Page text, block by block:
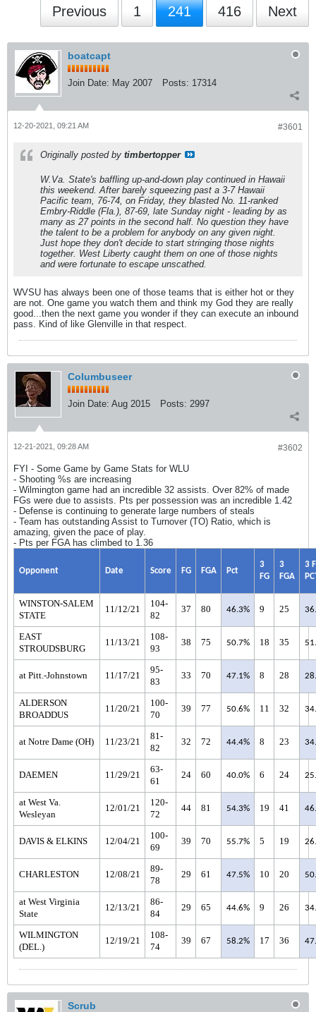
Previous 1 241 416 Next
boatcapt
Join Date: May 2007 Posts: 17314
#3601
12-20-2021, 09:21 AM
Originally posted by timbertopper
W.Va. State's baffling up-and-down play continued in Hawaii
this weekend. After barely squeezing past a 3-7 Hawaii
Pacific team, 76-74, on Friday, they blasted No. 11-ranked
Embry-Riddle (Fla.), 87-69, late Sunday night - leading by as
many as 27 points in the second half. No question they have
the talent to be a problem for anybody on any given night.
Just hope they don't decide to start stringing those nights
together. West Liberty caught them on one of those nights
and were fortunate to escape unscathed.
WVSU has always been one of those teams that is either hot or they
are not. One game you watch them and think my God they are really
good...then the next game you wonder if they can execute an inbound
pass. Kind of like Glenville in that respect.
Columbuseer
Join Date: Aug 2015 Posts: 2997
#3602
12-21-2021, 09:28 AM
FYI - Some Game by Game Stats for WLU
- Shooting %s are increasing
- Wilmington game had an incredible 32 assists. Over 82% of made
FGs were due to assists. Pts per possession was an incredible 1.42
- Defense is continuing to generate large numbers of steals
- Team has outstanding Assist to Turnover (TO) Ratio, which is
amazing, given the pace of play.
- Pts per FGA has climbed to 1.36
Opponent Date Score FG FGA Pct
3
FG
3
FGA
3
WINSTON-SALEM
STATE
11/12/21
104-
82
37 80 46.3% 9 25
EAST
STROUDSBURG
11/13/21
108-
93
38 75 50.7% 18 35
at Pitt.-Johnstown 11/17/21
95-
83
33 70 47.1% 8 28
ALDERSON
BROADDUS
11/20/21
100-
70
39 77 50.6% 11 32
at Notre Dame (OH) 11/23/21
81-
82
32 72 44.4% 8 23
DAEMEN 11/29/21
63-
61
24 60 40.0% 6 24
at West Va.
Wesleyan
12/01/21
120-
72
44 81 54.3% 19 41
DAVIS & ELKINS 12/04/21
100-
69
39 70 55.7% 5 19
CHARLESTON 12/08/21
89-
78
29 61 47.5% 10 20
at West Virginia
State
12/13/21
86-
84
29 65 44.6% 9 26
WILMINGTON
(DEL.)
12/19/21
108-
74
39 67 58.2% 17 36
Scrub